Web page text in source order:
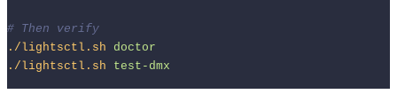
# Then verify
./lightsctl.sh
doctor
./lightsctl.sh
test-dmx